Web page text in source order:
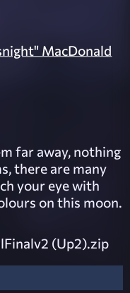
MacDonald
far away, nothing
there are many
your eye with
on this moon.
(Up2).zip